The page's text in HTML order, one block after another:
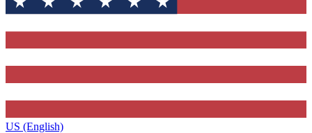
US (English)